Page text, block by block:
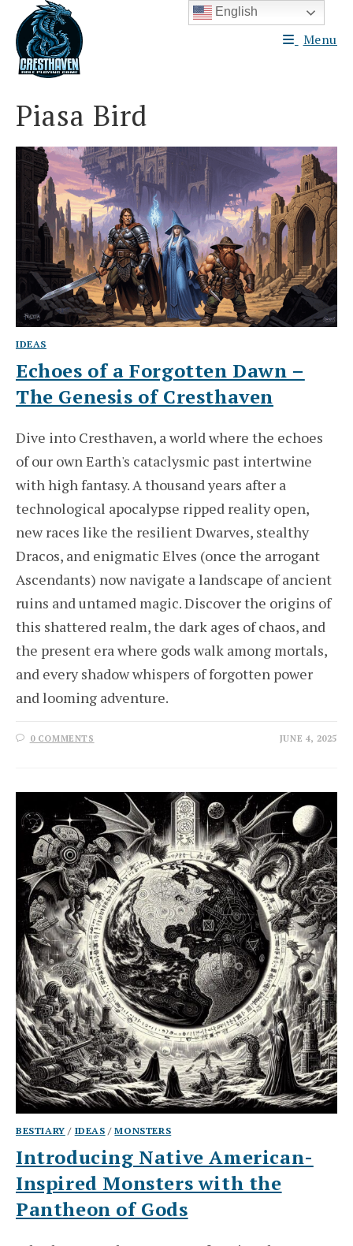
content
Menu
Piasa Bird
IDEAS
Echoes of a Forgotten Dawn –
The Genesis of Cresthaven
Dive into Cresthaven, a world where the echoes
of our own Earth's cataclysmic past intertwine
with high fantasy. A thousand years after a
technological apocalypse ripped reality open,
new races like the resilient Dwarves, stealthy
Dracos, and enigmatic Elves (once the arrogant
Ascendants) now navigate a landscape of ancient
ruins and untamed magic. Discover the origins of
this shattered realm, the dark ages of chaos, and
the present era where gods walk among mortals,
and every shadow whispers of forgotten power
and looming adventure.
0 COMMENTS JUNE 4, 2025
BESTIARY / IDEAS /MONSTERS
Introducing Native American-
Inspired Monsters with the
Pantheon of Gods
English